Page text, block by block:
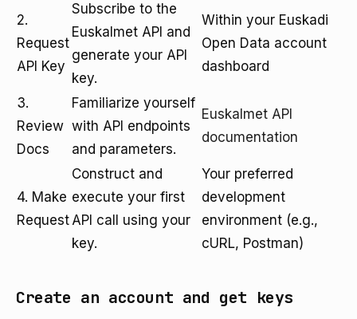
2.
Request
API Key
Subscribe to the
Euskalmet API and
generate your API
key.
Within your Euskadi
Open Data account
dashboard
3.
Review
Docs
Familiarize yourself
with API endpoints
and parameters.
Euskalmet API
documentation
4. Make
Request
Construct and
execute your first
API call using your
key.
Your preferred
development
environment (e.g.,
cURL, Postman)
Create an account and get keys